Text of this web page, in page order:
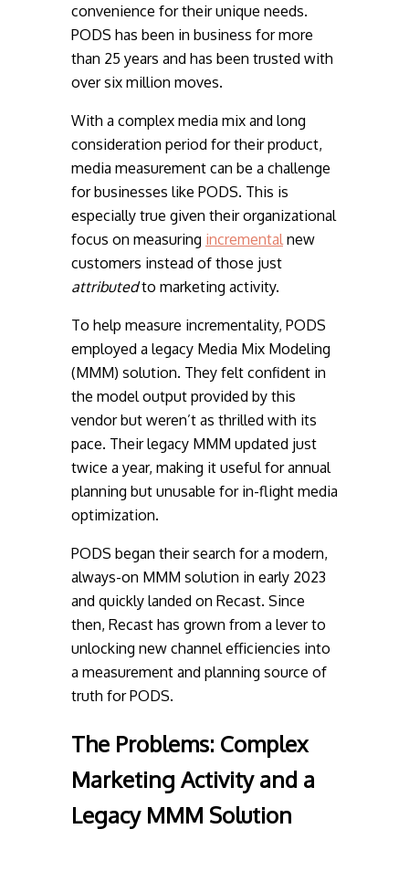
convenience for their unique needs.
PODS has been in business for more
than 25 years and has been trusted with
over six million moves.
With a complex media mix and long
consideration period for their product,
media measurement can be a challenge
for businesses like PODS. This is
especially true given their organizational
focus on measuring incremental new
customers instead of those just
attributedto marketing activity.
To help measure incrementality, PODS
employed a legacy Media Mix Modeling
(MMM) solution. They felt confident in
the model output provided by this
vendor but weren’t as thrilled with its
pace. Their legacy MMM updated just
twice a year, making it useful for annual
planning but unusable for in-flight media
optimization.
PODS began their search for a modern,
always-on MMM solution in early 2023
and quickly landed on Recast. Since
then, Recast has grown from a lever to
unlocking new channel efficiencies into
a measurement and planning source of
truth for PODS.
The Problems: Complex
Marketing Activity and a
Legacy MMM Solution